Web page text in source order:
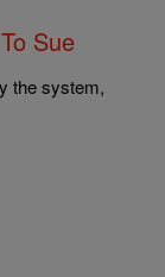
Sue
the system,